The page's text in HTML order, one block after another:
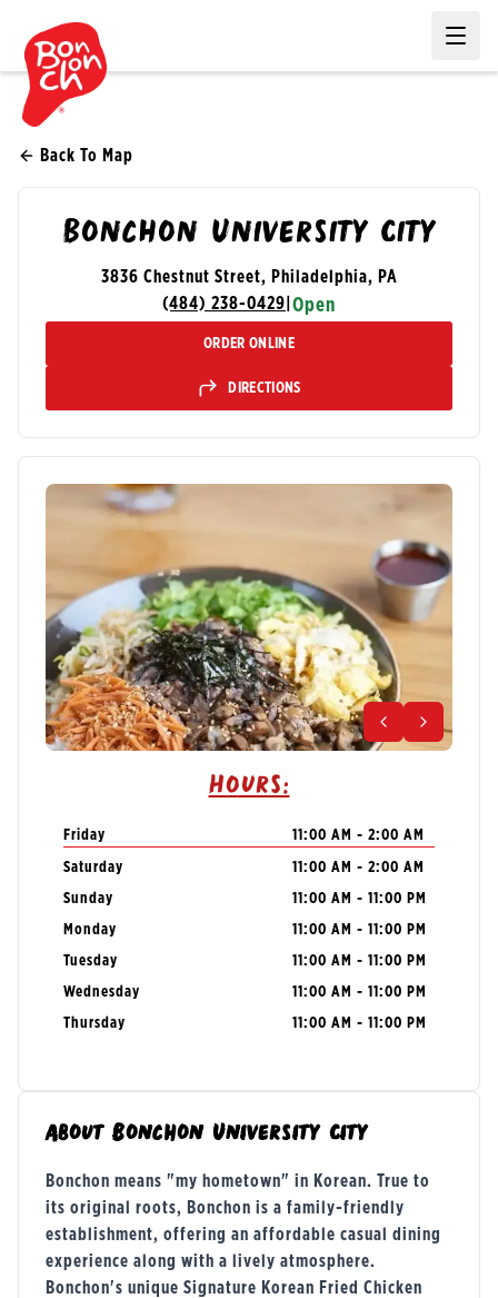
Back To Map
Bonchon University City
3836 Chestnut Street, Philadelphia, PA
(484) 238-0429 Open
ORDER ONLINE
DIRECTIONS
Hours:
Friday 11:00 AM - 2:00 AM
Saturday
11:00 AM - 2:00 AM
Sunday
11:00 AM - 11:00 PM
Monday
11:00 AM - 11:00 PM
Tuesday
11:00 AM - 11:00 PM
Wednesday
11:00 AM - 11:00 PM
Thursday
11:00 AM - 11:00 PM
About Bonchon University City
Bonchon means "my hometown" in Korean. True to
its original roots, Bonchon is a family-friendly
establishment, offering an affordable casual dining
experience along with a lively atmosphere.
Bonchon's unique Signature Korean Fried Chicken